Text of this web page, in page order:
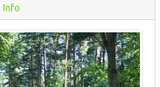
Info